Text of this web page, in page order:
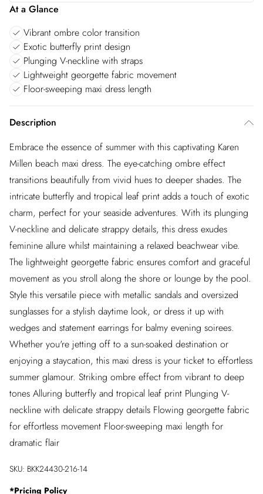
At a Glance
Vibrant ombre color transition
Exotic butterfly print design
Plunging V-neckline with straps
Lightweight georgette fabric movement
Floor-sweeping maxi dress length
Description
Embrace the essence of summer with this captivating Karen
Millen beach maxi dress. The eye-catching ombre effect
transitions beautifully from vivid hues to deeper shades. The
intricate butterfly and tropical leaf print adds a touch of exotic
charm, perfect for your seaside adventures. With its plunging
V-neckline and delicate strappy details, this dress exudes
feminine allure whilst maintaining a relaxed beachwear vibe.
The lightweight georgette fabric ensures comfort and graceful
movement as you stroll along the shore or lounge by the pool.
Style this versatile piece with metallic sandals and oversized
sunglasses for a stylish daytime look, or dress it up with
wedges and statement earrings for balmy evening soirees.
Whether you're jetting off to a sun-soaked destination or
enjoying a staycation, this maxi dress is your ticket to effortless
summer glamour. Striking ombre effect from vibrant to deep
tones Alluring butterfly and tropical leaf print Plunging V-
neckline with delicate strappy details Flowing georgette fabric
for effortless movement Floor-sweeping maxi length for
dramatic flair
SKU: BKK24430-216-14
*Pricing Policy